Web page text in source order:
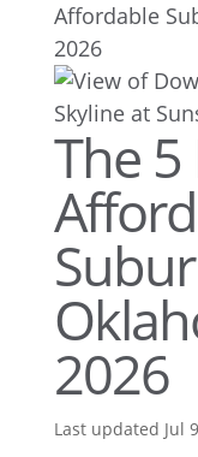
Affordable
2026
The
2026
Last updated Jul